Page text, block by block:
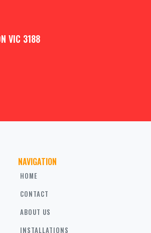
VIC 3188
NAVIGATION
HOME
CONTACT
ABOUT US
INSTALLATIONS